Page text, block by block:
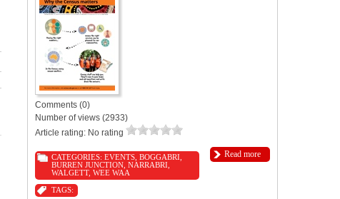
Comments (0)
Number of views (2933)
Article rating: No rating
Read more
CATEGORIES: EVENTS BOGGABRI
BURREN JUNCTION NARRABRI
WALGETT, WEE WAA
TAGS: